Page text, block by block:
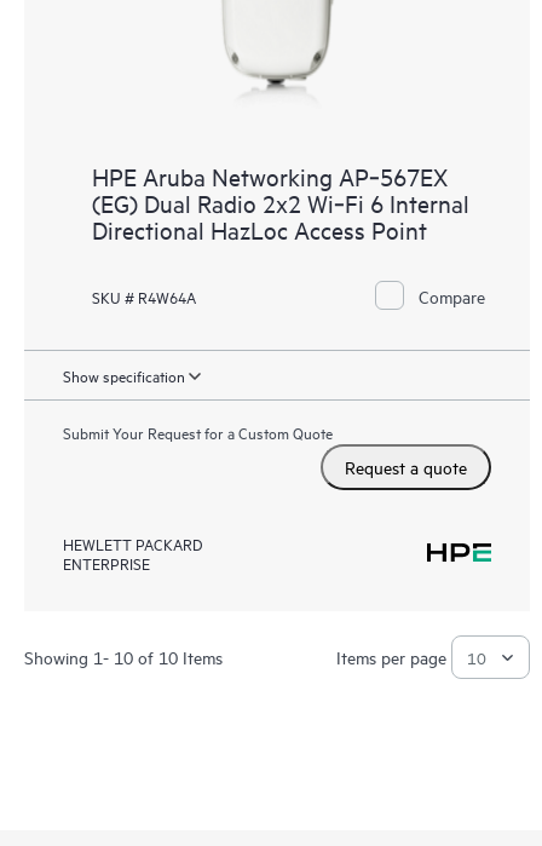
HPE Aruba Networking AP‑567EX
(EG) Dual Radio 2x2 Wi‑Fi 6 Internal
Directional HazLoc Access Point
SKU # R4W64A Compare
Show specification
Submit Your Request for a Custom Quote
Request a quote
HEWLETT PACKARD
ENTERPRISE
Showing 1- 10 of 10 Items Items per page